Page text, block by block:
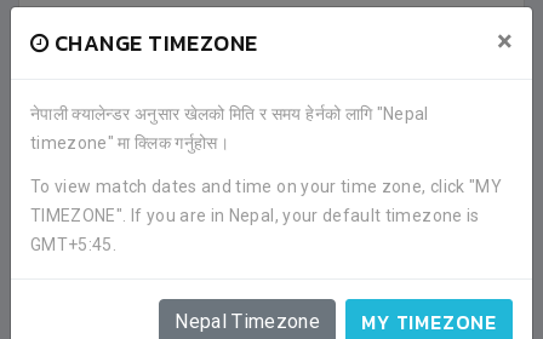
CHANGE TIMEZONE ×
नेपाली क्यालेन्डर अनुसार खेलको मिति र समय हेर्नको लागि "Nepal
timezone" मा क्लिक गर्नुहोस।
To view match dates and time on your time zone, click "MY
TIMEZONE". If you are in Nepal, your default timezone is
GMT+5:45.
Nepal Timezone MY TIMEZONE
LATEST ALL RESULTS
SRIJANA GHYAN SBS
AMAR ENGLISH SS
KATHMANDU 4
SRIJANA GHYAN SBS
KATHMANDU
VALLEY PUBLIC
KATHMANDU